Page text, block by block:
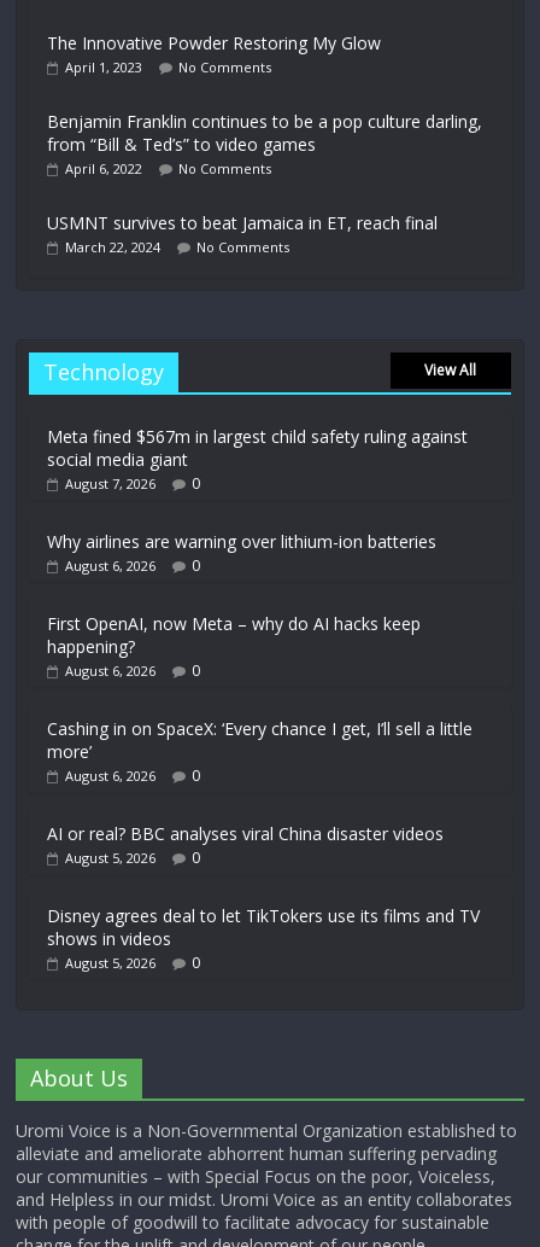
The Innovative Powder Restoring My Glow
April 1, 2023 No Comments
Benjamin Franklin continues to be a pop culture darling,
from “Bill & Ted’s” to video games
April 6, 2022 No Comments
USMNT survives to beat Jamaica in ET, reach final
March 22, 2024 No Comments
Technology View All
Meta fined $567m in largest child safety ruling against
social media giant
August 7, 2026 0
Why airlines are warning over lithium-ion batteries
August 6, 2026 0
First OpenAI, now Meta – why do AI hacks keep
happening?
August 6, 2026 0
Cashing in on SpaceX: ‘Every chance I get, I’ll sell a little
more’
August 6, 2026 0
AI or real? BBC analyses viral China disaster videos
August 5, 2026 0
Disney agrees deal to let TikTokers use its films and TV
shows in videos
August 5, 2026 0
About Us
Uromi Voice is a Non-Governmental Organization established to
alleviate and ameliorate abhorrent human suffering pervading
our communities – with Special Focus on the poor, Voiceless,
and Helpless in our midst. Uromi Voice as an entity collaborates
with people of goodwill to facilitate advocacy for sustainable